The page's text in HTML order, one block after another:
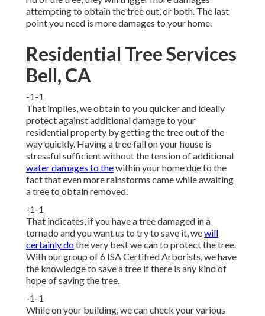
attempting to obtain the tree out, or both. The last
point you need is more damages to your home.
Residential Tree Services
Bell, CA
-1-1
That implies, we obtain to you quicker and ideally
protect against additional damage to your
residential property by getting the tree out of the
way quickly. Having a tree fall on your house is
stressful sufficient without the tension of additional
water damages to thewithin your home due to the
fact that even more rainstorms came while awaiting
a tree to obtain removed.
-1-1
That indicates, if you have a tree damaged in a
tornado and you want us to try to save it, wewill
certainly dothe very best we can to protect the tree.
With our group of 6 ISA Certified Arborists, we have
the knowledge to save a tree if there is any kind of
hope of saving the tree.
-1-1
While on your building, we can check your various